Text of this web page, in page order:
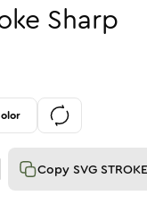
Sharp
Copy SVG